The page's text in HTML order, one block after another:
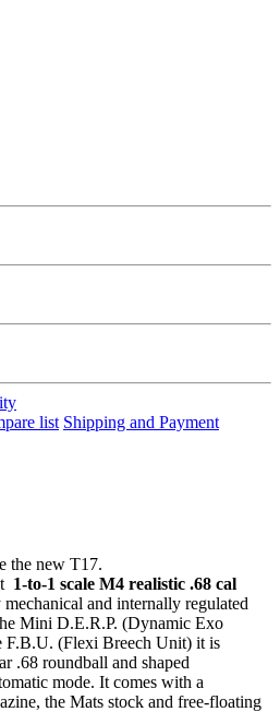
list Shipping and Payment
the new T17.
1-to-1 scale M4 realistic .68 cal
and internally regulated
Mini D.E.R.P. (Dynamic Exo
F.B.U. (Flexi Breech Unit) it is
.68 roundball and shaped
mode. It comes with a
the Mats stock and free-floating